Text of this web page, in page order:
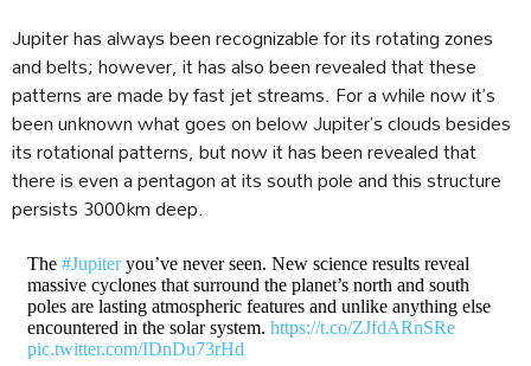
Jupiter has always been recognizable for its rotating zones
and belts; however, it has also been revealed that these
patterns are made by fast jet streams. For a while now it’s
been unknown what goes on below Jupiter’s clouds besides
its rotational patterns, but now it has been revealed that
there is even a pentagon at its south pole and this structure
persists 3000km deep.
The #Jupiteryou’ve never seen. New science results reveal
massive cyclones that surround the planet’s north and south
poles are lasting atmospheric features and unlike anything else
encountered in the solar system. https://t.co/ZJfdARnSRe
pic.twitter.com/IDnDu73rHd